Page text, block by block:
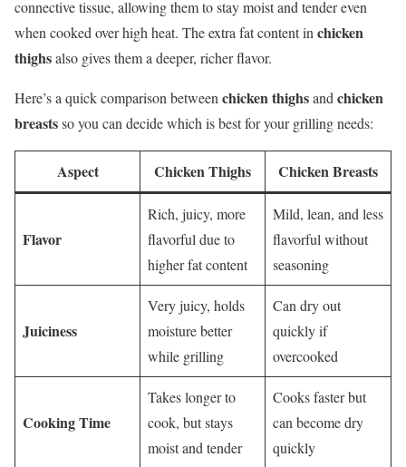
connective tissue, allowing them to stay moist and tender even
when cooked over high heat. The extra fat content in chicken
thighsalso gives them a deeper, richer flavor.
Here’s a quick comparison between chicken thighsand chicken
breastsso you can decide which is best for your grilling needs:
Aspect Chicken Thighs Chicken Breasts
Flavor
Rich, juicy, more
flavorful due to
higher fat content
Mild, lean, and less
flavorful without
seasoning
Juiciness
Very juicy, holds
moisture better
while grilling
Can dry out
quickly if
overcooked
Cooking Time
Takes longer to
cook, but stays
moist and tender
Cooks faster but
can become dry
quickly